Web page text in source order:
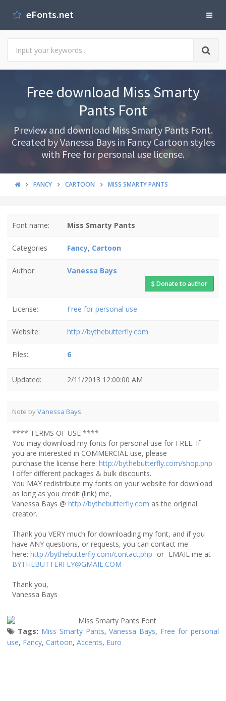
eFonts.net
Free download Miss Smarty
Pants Font
Preview and download Miss Smarty Pants Font.
Created by Vanessa Bays in Fancy Cartoon styles
with Free for personal use license.
FANCY CARTOON MISS SMARTY PANTS
Font name: Miss Smarty Pants
Categories Fancy, Cartoon
Author: Vanessa Bays
Donate to author
License: Free for personal use
Website: http://bythebutterfly.com
Files: 6
Updated: 2/11/2013 12:00:00 AM
Note byVanessa Bays
**** TERMS OF USE ****
You may download my fonts for personal use for FREE. If
you are interested in COMMERCIAL use, please
purchase the license here: http://bythebutterfly.com/shop.php
I offer different packages & bulk discounts.
You MAY redistribute my fonts on your website for download
as long as you credit (link) me,
Vanessa Bays @ http://bythebutterfly.com as the original
creator.
Thank you VERY much for downloading my font, and if you
have ANY questions, or requests, you can contact me
here: http://bythebutterfly.com/contact.php -or- EMAIL me at
BYTHEBUTTERFLY@GMAIL.COM
Thank you,
Vanessa Bays
Tags: Miss Smarty Pants,Vanessa Bays, Free for personal
use, Fancy, Cartoon, Accents, Euro